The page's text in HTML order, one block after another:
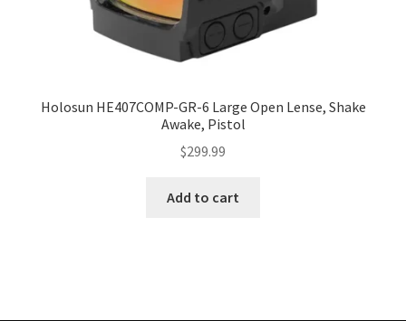
Holosun HE407COMP-GR-6 Large Open Lense, Shake
Awake, Pistol
$299.99
Add to cart